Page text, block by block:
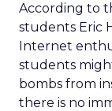
According to
students Eric
Internet
students
bombs from
there is no